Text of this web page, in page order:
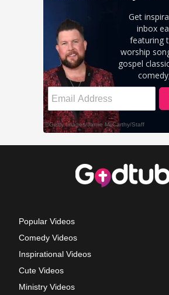
Popular Videos
Comedy Videos
Inspirational Videos
Cute Videos
Ministry Videos